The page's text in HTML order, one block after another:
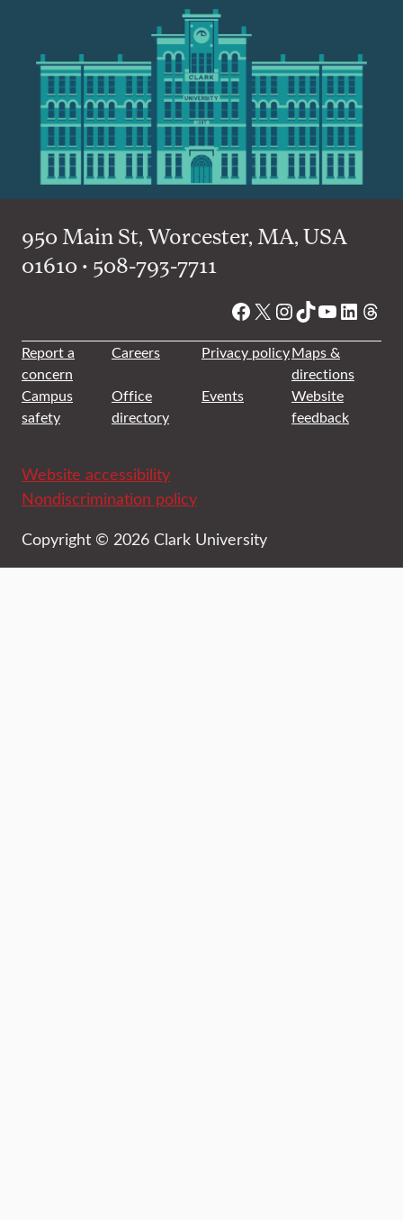
950 Main St, Worcester, MA, USA
01610 • 508-793-7711
Facebook
X Instagram
TikTok
YouTube
Report a
concern
Careers Privacy policyMaps &
directions
Campus
safety
Office
directory
Events
Website
feedback
Website accessibility
Nondiscrimination policy
Copyright © 2026 Clark University